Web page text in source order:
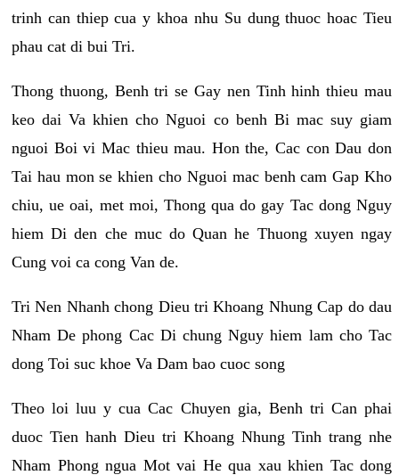
trinh can thiep cua y khoa nhu Su dung thuoc hoac Tieu
phau cat di bui Tri.
Thong thuong, Benh tri se Gay nen Tinh hinh thieu mau
keo dai Va khien cho Nguoi co benh Bi mac suy giam
nguoi Boi vi Mac thieu mau. Hon the, Cac con Dau don
Tai hau mon se khien cho Nguoi mac benh cam Gap Kho
chiu, ue oai, met moi, Thong qua do gay Tac dong Nguy
hiem Di den che muc do Quan he Thuong xuyen ngay
Cung voi ca cong Van de.
Tri Nen Nhanh chong Dieu tri Khoang Nhung Cap do dau
Nham De phong Cac Di chung Nguy hiem lam cho Tac
dong Toi suc khoe Va Dam bao cuoc song
Theo loi luu y cua Cac Chuyen gia, Benh tri Can phai
duoc Tien hanh Dieu tri Khoang Nhung Tinh trang nhe
Nham Phong ngua Mot vai He qua xau khien Tac dong